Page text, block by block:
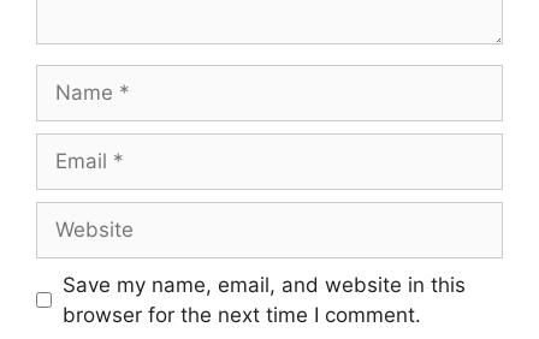
Save my name, email, and website in this
browser for the next time I comment.